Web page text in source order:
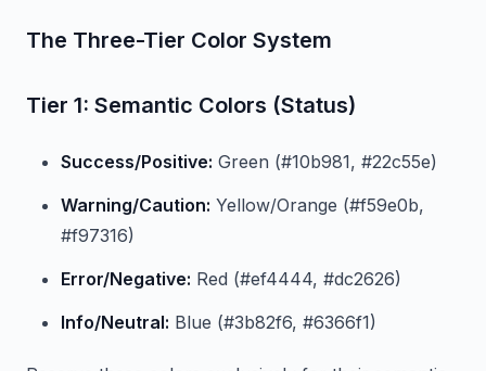
The Three-Tier Color System
Tier 1: Semantic Colors (Status)
Success/Positive: Green (#10b981, #22c55e)
Warning/Caution: Yellow/Orange (#f59e0b,
#f97316)
Error/Negative: Red (#ef4444, #dc2626)
Info/Neutral: Blue (#3b82f6, #6366f1)